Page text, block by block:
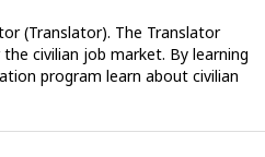
(Translator). The Translator
civilian job market. By learning
program learn about civilian